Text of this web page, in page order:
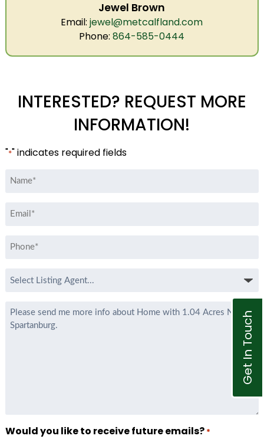
Jewel Brown
Email: jewel@metcalfland.com
Phone: 864-585-0444
INTERESTED? REQUEST MORE
INFORMATION!
"*" indicates required fields
Name
Email
Phone
Select
*
Message
Would you like to receive future emails? *
Get In Touch